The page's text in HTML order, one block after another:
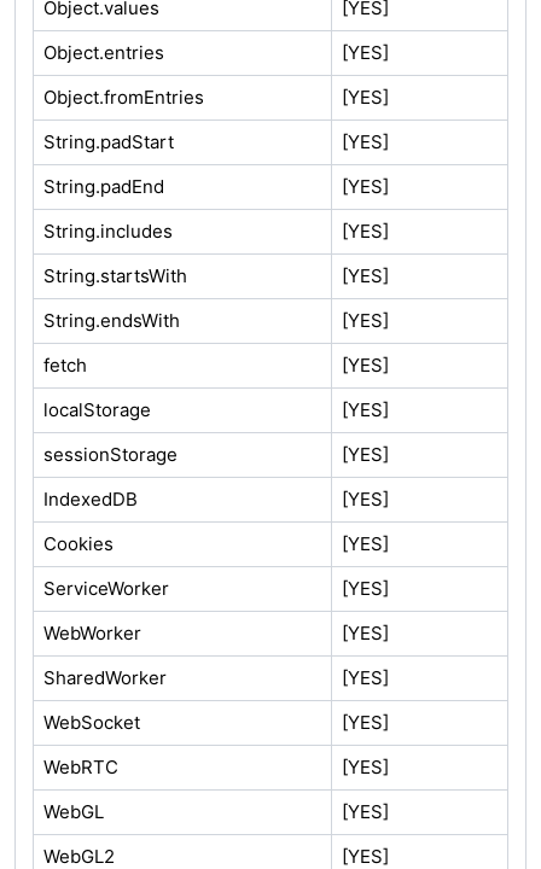
Object.values
[YES]
Object.entries
[YES]
Object.fromEntries
[YES]
String.padStart
[YES]
String.padEnd
[YES]
String.includes
[YES]
String.startsWith
[YES]
String.endsWith
[YES]
fetch
[YES]
localStorage
[YES]
sessionStorage
[YES]
IndexedDB
[YES]
Cookies
[YES]
ServiceWorker
[YES]
WebWorker
[YES]
SharedWorker
[YES]
WebSocket
[YES]
WebRTC
[YES]
WebGL
[YES]
WebGL2
[YES]